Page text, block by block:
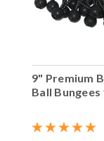
9" Premium
Ball Bungees